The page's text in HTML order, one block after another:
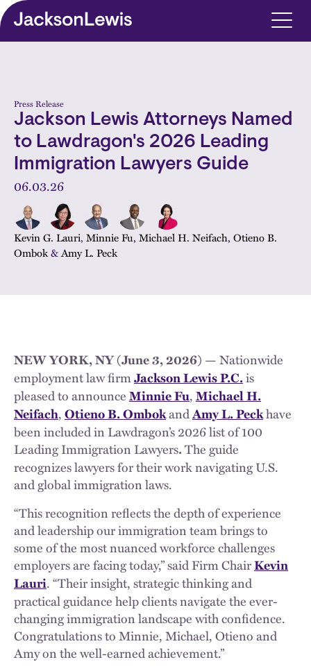
Skip to main content
Press Release
Jackson Lewis Attorneys Named
to Lawdragon's 2026 Leading
Immigration Lawyers Guide
06.03.26
Kevin G. Lauri, Minnie Fu, Michael H. Neifach, Otieno B.
Ombok&Amy L. Peck
NEW YORK, NY (June 3, 2026) —Nationwide
employment law firmJackson Lewis P.C.is
pleased to announceMinnie Fu,Michael H.
Neifach,Otieno B. OmbokandAmy L. Peckhave
been included in Lawdragon’s 2026 list of 100
Leading Immigration Lawyers.The guide
recognizes lawyers for their work navigating U.S.
and global immigration laws.
“This recognition reflects the depth of experience
and leadership our immigration team brings to
some of the most nuanced workforce challenges
employers are facing today,” said Firm ChairKevin
Lauri. “Their insight, strategic thinking and
practical guidance help clients navigate the ever-
changing immigration landscape with confidence.
Congratulations to Minnie, Michael, Otieno and
Amy on the well-earned achievement.”